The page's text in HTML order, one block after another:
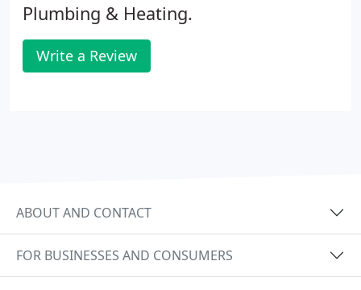
Plumbing & Heating.
Write a Review
ABOUT AND CONTACT
FOR BUSINESSES AND CONSUMERS